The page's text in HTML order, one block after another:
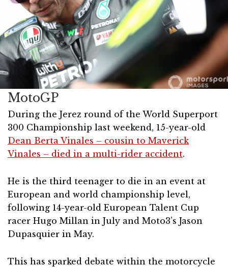
MotoGP
During the Jerez round of the World Superport
300 Championship last weekend, 15-year-old
Dean Berta Vinales – cousin to Maverick
Vinales – died in a multi-rider accident.
He is the third teenager to die in an event at
European and world championship level,
following 14-year-old European Talent Cup
racer Hugo Millan in July and Moto3’s Jason
Dupasquier in May.
This has sparked debate within the motorcycle